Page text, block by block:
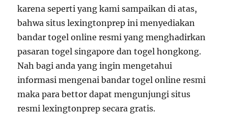
karena seperti yang kami sampaikan di atas,
bahwa situs lexingtonprep ini menyediakan
bandar togel online resmi yang menghadirkan
pasaran togel singapore dan togel hongkong.
Nah bagi anda yang ingin mengetahui
informasi mengenai bandar togel online resmi
maka para bettor dapat mengunjungi situs
resmi lexingtonprep secara gratis.